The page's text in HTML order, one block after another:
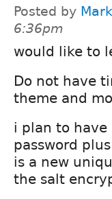
Posted by
6:36pm
would like to
Do not have
theme and
i plan to have
password
is a new
the salt